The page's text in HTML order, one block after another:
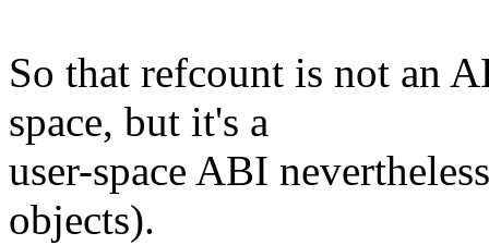
So that refcount is not an
space, but it's a
user-space ABI
objects).